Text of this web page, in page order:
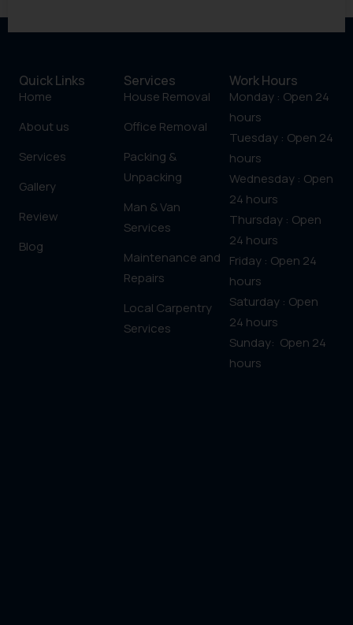
Quick Links
Home
About us
Services
Gallery
Review
Blog
Services
House Removal
Office Removal
Packing &
Unpacking
Man & Van
Services
Maintenance and
Repairs
Local Carpentry
Services
Work Hours
Monday : Open 24
hours
Tuesday : Open 24
hours
Wednesday : Open
24 hours
Thursday : Open
24 hours
Friday : Open 24
hours
Saturday : Open
24 hours
Sunday: Open 24
hours